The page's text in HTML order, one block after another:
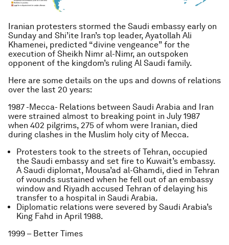
Iranian protesters stormed the Saudi embassy early on
Sunday and Shi’ite Iran’s top leader, Ayatollah Ali
Khamenei, predicted “divine vengeance” for the
execution of Sheikh Nimr al-Nimr, an outspoken
opponent of the kingdom’s ruling Al Saudi family.
Here are some details on the ups and downs of relations
over the last 20 years:
1987 -Mecca- Relations between Saudi Arabia and Iran
were strained almost to breaking point in July 1987
when 402 pilgrims, 275 of whom were Iranian, died
during clashes in the Muslim holy city of Mecca.
Protesters took to the streets of Tehran, occupied
the Saudi embassy and set fire to Kuwait’s embassy.
A Saudi diplomat, Mousa’ad al-Ghamdi, died in Tehran
of wounds sustained when he fell out of an embassy
window and Riyadh accused Tehran of delaying his
transfer to a hospital in Saudi Arabia.
Diplomatic relations were severed by Saudi Arabia’s
King Fahd in April 1988.
1999 – Better Times